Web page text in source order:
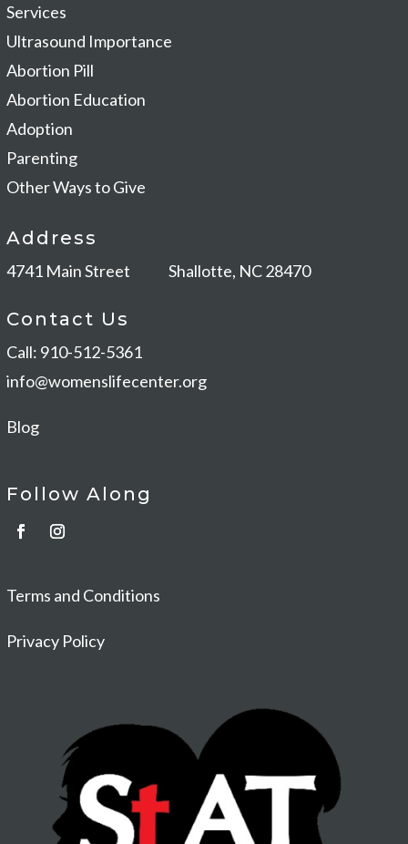
Services
Ultrasound Importance
Abortion Pill
Abortion Education
Adoption
Parenting
Other Ways to Give
Address
4741 Main Street Shallotte, NC 28470
Contact Us
Call: 910-512-5361
info@womenslifecenter.org
Blog
Follow Along
Terms and Conditions
Privacy Policy